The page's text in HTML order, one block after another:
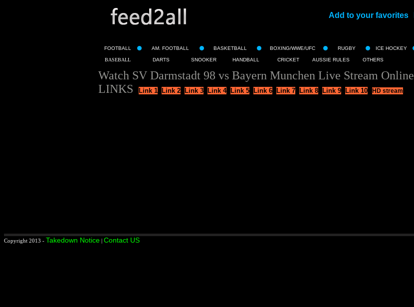
Add to your favorites
FOOTBALL AM. FOOTBALL BASKETBALL BOXING/WWE/UFC RUGBY ICE HOCKEY
BASEBALL DARTS SNOOKER HANDBALL CRICKET AUSSIE RULES OTHERS
Watch SV Darmstadt 98 vs Bayern Munchen Live Stream Online
LINKS
Link 1 Link 2 Link 3 Link 4 Link 5 Link 6 Link 7 Link 8 Link 9 Link 10 HD stream
Copyright 2013 - Takedown Notice | Contact US